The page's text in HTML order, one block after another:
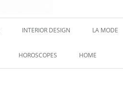
INTERIOR DESIGN LA MODE
HOROSCOPES HOME